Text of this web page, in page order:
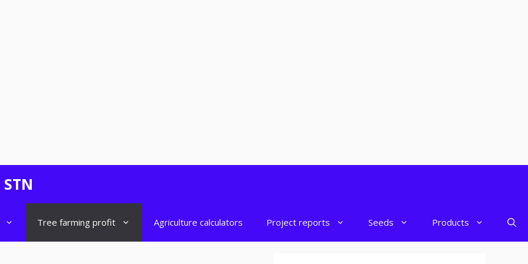
Tree farming profit Agriculture calculators Project reports Seeds Products